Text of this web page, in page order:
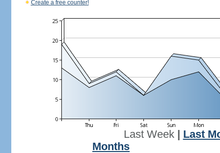
Create a free counter!
Last Week| Last
Months